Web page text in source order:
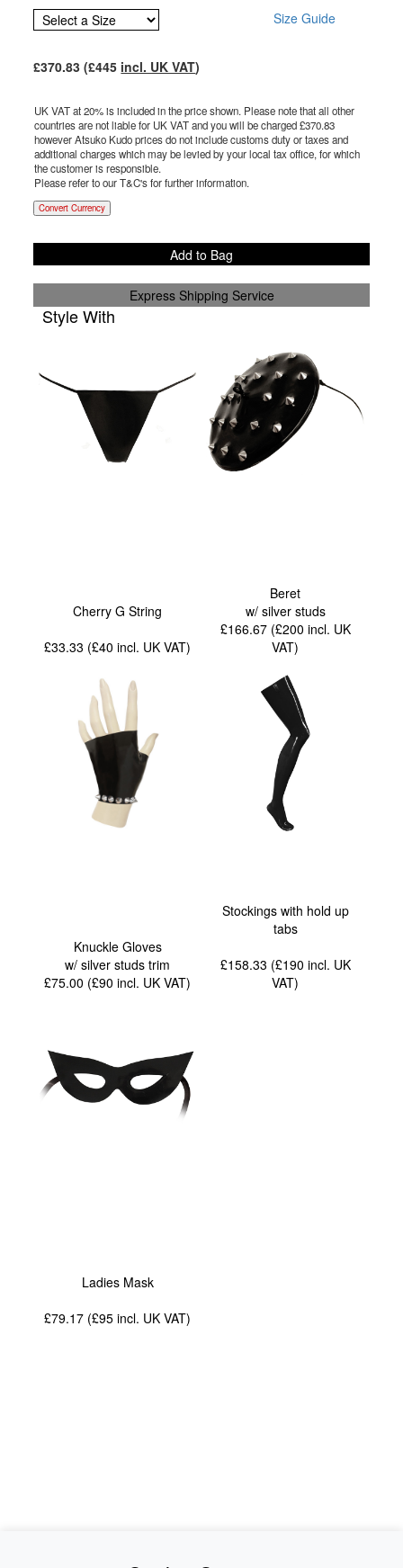
Size Guide
£370.83 (£445 incl. UK VAT)
UK VAT at 20% is included in the price shown. Please note that all other
countries are not liable for UK VAT and you will be charged £370.83
however Atsuko Kudo prices do not include customs duty or taxes and
additional charges which may be levied by your local tax office, for which
the customer is responsible.
Please refer to our T&C's for further information.
Convert Currency
Add to Bag
Express Shipping Service
Style With
Cherry G String
£33.33 (£40incl. UK VAT)
Beret
w/ silver studs
£166.67 (£200 incl. UK
VAT)
Knuckle Gloves
w/ silver studs trim
£75.00 (£90incl. UK VAT)
Stockings with hold up
tabs
£158.33 (£190 incl. UK
VAT)
Ladies Mask
£79.17 (£95incl. UK VAT)